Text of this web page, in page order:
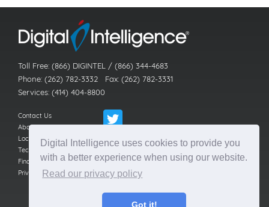
Digital Intelligence uses cookies to provide you
with a better experience when using our website.
Read our privacy policy
Got it!
Toll Free: (866) DIGINTEL / (866) 344-4683
Phone: (262) 782-3332 Fax: (262) 782-3331
Services: (414) 404-8800
Contact Us
About Us
Locations
Technical Support
Find a Reseller
Privacy Policy